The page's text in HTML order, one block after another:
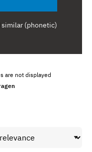
similar (phonetic)
are not displayed